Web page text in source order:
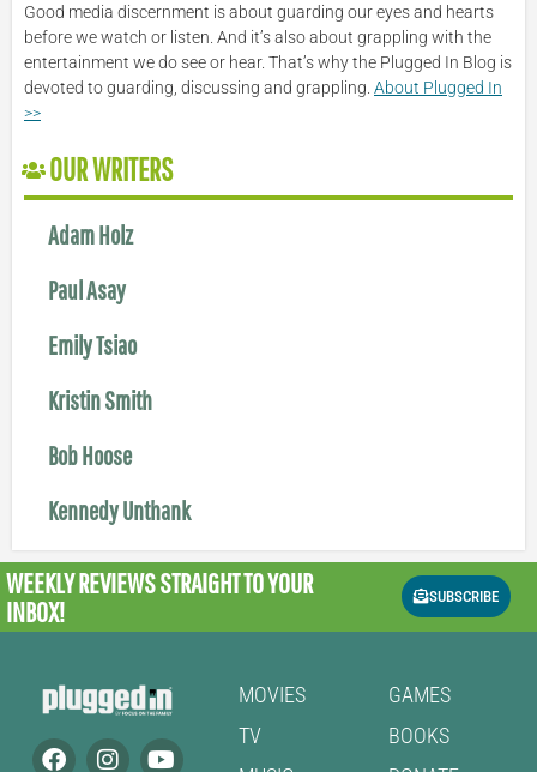
Good media discernment is about guarding our eyes and hearts
before we watch or listen. And it’s also about grappling with the
entertainment we do see or hear. That’s why the Plugged In Blog is
devoted to guarding, discussing and grappling. About Plugged In
>>
OUR WRITERS
Adam Holz
Paul Asay
Emily Tsiao
Kristin Smith
Bob Hoose
Kennedy Unthank
WEEKLY REVIEWSSTRAIGHT TO YOUR
INBOX!
SUBSCRIBE
MOVIES
TV
GAMES
BOOKS